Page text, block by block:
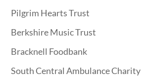
Pilgrim Hearts Trust
Berkshire Music Trust
Bracknell Foodbank
South Central Ambulance Charity